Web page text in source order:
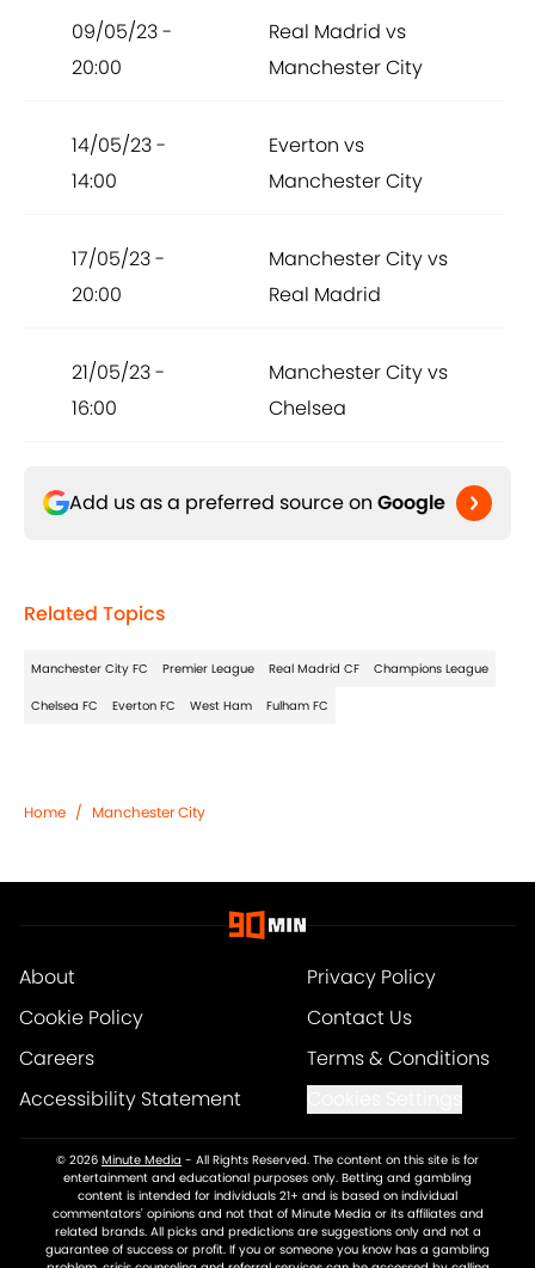
09/05/23 -
20:00
Real Madrid vs
Manchester City
14/05/23 -
14:00
Everton vs
Manchester City
17/05/23 -
20:00
Manchester City vs
Real Madrid
21/05/23 -
16:00
Manchester City vs
Chelsea
Add us as a preferred source on Google
Related Topics
Manchester City FC Premier League Real Madrid CF Champions League
Chelsea FC Everton FC West Ham Fulham FC
Home / Manchester City
About
Privacy Policy
Cookie Policy
Contact Us
Careers
Terms & Conditions
Accessibility Statement
© 2026 Minute Media - All Rights Reserved. The content on this site is for
entertainment and educational purposes only. Betting and gambling
content is intended for individuals 21+ and is based on individual
commentators' opinions and not that of Minute Media or its affiliates and
related brands. All picks and predictions are suggestions only and not a
guarantee of success or profit. If you or someone you know has a gambling